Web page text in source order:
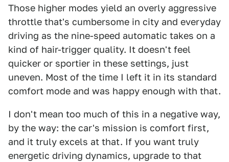
Those higher modes yield an overly aggressive
throttle that's cumbersome in city and everyday
driving as the nine-speed automatic takes on a
kind of hair-trigger quality. It doesn't feel
quicker or sportier in these settings, just
uneven. Most of the time I left it in its standard
comfort mode and was happy enough with that.
I don't mean too much of this in a negative way,
by the way: the car's mission is comfort first,
and it truly excels at that. If you want truly
energetic driving dynamics, upgrade to that